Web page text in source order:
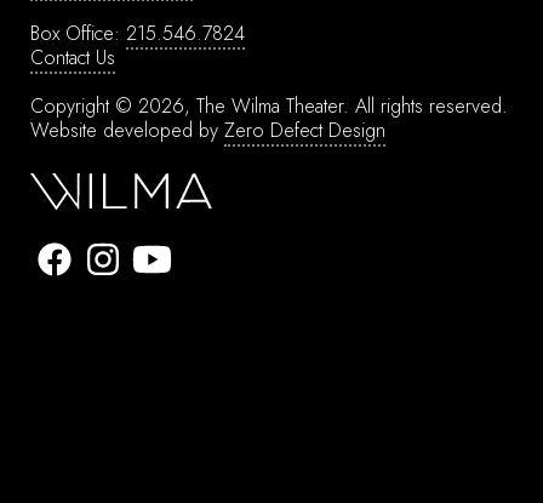
Box Office: 215.546.7824
Contact Us
Copyright © 2026, The Wilma Theater. All rights reserved.
Website developed by Zero Defect Design